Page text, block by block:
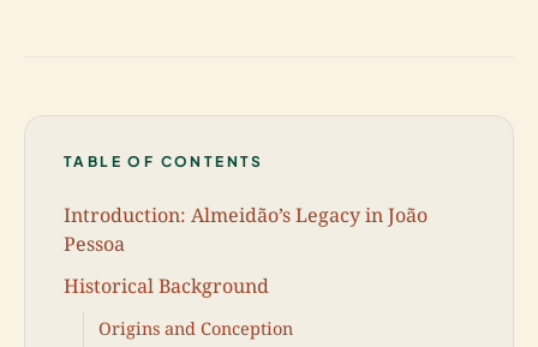
TABLE OF CONTENTS
Introduction: Almeidão’s Legacy in João
Pessoa
Historical Background
Origins and Conception